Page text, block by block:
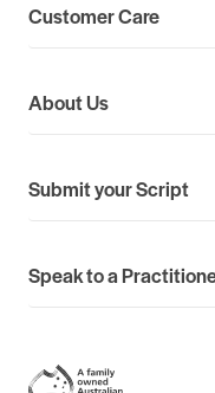
Customer Care
About Us
Submit your Script
Speak to a